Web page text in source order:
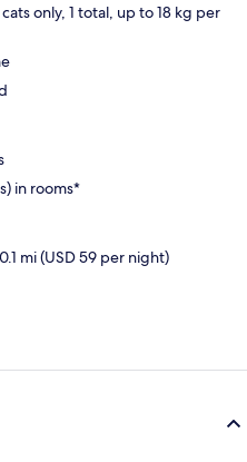
only, 1 total, up to 18 kg per
in rooms*
mi (USD 59 per night)